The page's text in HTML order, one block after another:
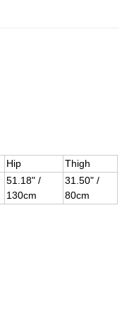
Hip
Thigh
51.18" /
130cm
31.50" /
80cm